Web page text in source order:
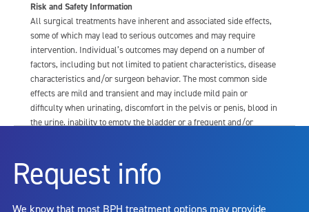
Risk and Safety Information
All surgical treatments have inherent and associated side effects,
some of which may lead to serious outcomes and may require
intervention. Individual’s outcomes may depend on a number of
factors, including but not limited to patient characteristics, disease
characteristics and/or surgeon behavior. The most common side
effects are mild and transient and may include mild pain or
difficulty when urinating, discomfort in the pelvis or penis, blood in
the urine, inability to empty the bladder or a frequent and/or
dysfunction, including ejaculatory or erectile dysfunction; injury to
the urethra, such as false passage or stricture, or to the rectum,
capsule perforation; infection, including the potential transmission
Request info
We know that most BPH treatment options may provide